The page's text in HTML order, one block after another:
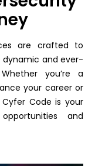
are crafted to
dynamic and ever-
you’re a
your career or
Code is your
and